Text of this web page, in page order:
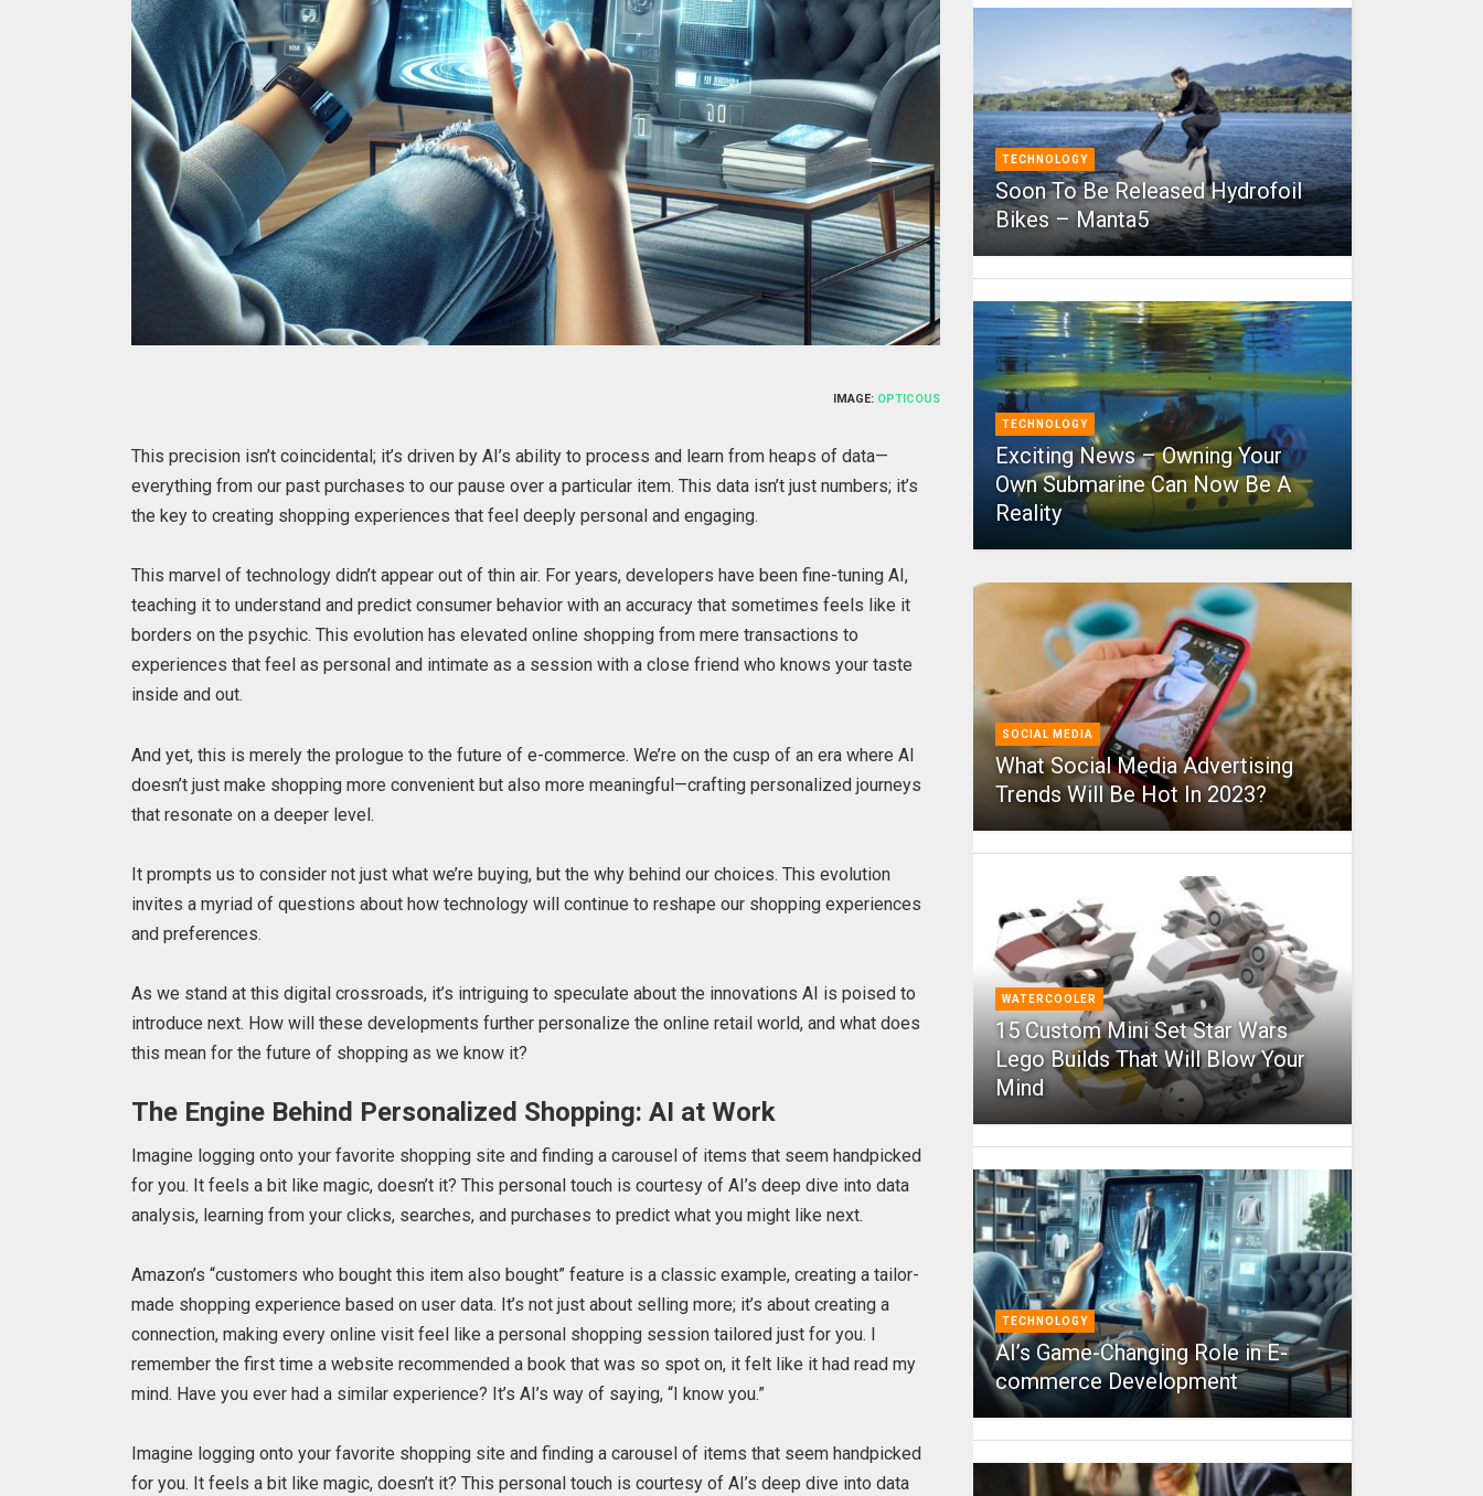
IMAGE: OPTICOUS
This precision isn’t coincidental; it’s driven by AI’s ability to process and learn from heaps of data—
everything from our past purchases to our pause over a particular item. This data isn’t just numbers; it’s
the key to creating shopping experiences that feel deeply personal and engaging.
This marvel of technology didn’t appear out of thin air. For years, developers have been fine-tuning AI,
teaching it to understand and predict consumer behavior with an accuracy that sometimes feels like it
borders on the psychic. This evolution has elevated online shopping from mere transactions to
experiences that feel as personal and intimate as a session with a close friend who knows your taste
inside and out.
And yet, this is merely the prologue to the future of e-commerce. We’re on the cusp of an era where AI
doesn’t just make shopping more convenient but also more meaningful—crafting personalized journeys
that resonate on a deeper level.
It prompts us to consider not just what we’re buying, but the why behind our choices. This evolution
invites a myriad of questions about how technology will continue to reshape our shopping experiences
and preferences.
As we stand at this digital crossroads, it’s intriguing to speculate about the innovations AI is poised to
introduce next. How will these developments further personalize the online retail world, and what does
this mean for the future of shopping as we know it?
The Engine Behind Personalized Shopping: AI at Work
Imagine logging onto your favorite shopping site and finding a carousel of items that seem handpicked
for you. It feels a bit like magic, doesn’t it? This personal touch is courtesy of AI’s deep dive into data
analysis, learning from your clicks, searches, and purchases to predict what you might like next.
Amazon’s “customers who bought this item also bought” feature is a classic example, creating a tailor-
made shopping experience based on user data. It’s not just about selling more; it’s about creating a
connection, making every online visit feel like a personal shopping session tailored just for you.
remember the first time a website recommended a book that was so spot on, it felt like it had read my
mind. Have you ever had a similar experience? It’s AI’s way of saying, “I know you.”
Imagine logging onto your favorite shopping site and finding a carousel of items that seem handpicked
for you. It feels a bit like magic, doesn’t it? This personal touch is courtesy of AI’s deep dive into data
TECHNOLOGY
Soon To Be Released Hydrofoil
Bikes – Manta5
TECHNOLOGY
Exciting News – Owning Your
Own Submarine Can Now Be A
Reality
SOCIAL MEDIA
What Social Media Advertising
Trends Will Be Hot In 2023?
WATERCOOLER
15 Custom Mini Set Star Wars
Lego Builds That Will Blow Your
Mind
TECHNOLOGY
AI’s Game-Changing Role in E-
commerce Development